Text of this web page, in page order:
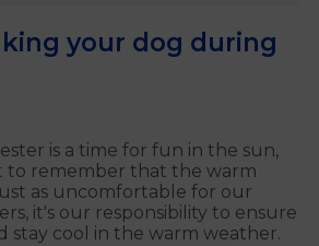
your dog during
is a time for fun in the sun,
to remember that the warm
as uncomfortable for our
it's our responsibility to ensure
stay cool in the warm weather.